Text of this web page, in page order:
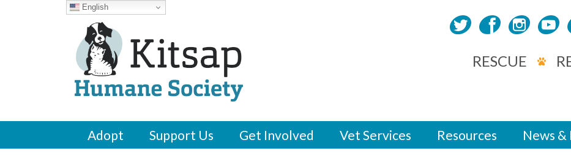
RESCUE
Adopt Support Us Get Involved Vet Services Resources News &
English